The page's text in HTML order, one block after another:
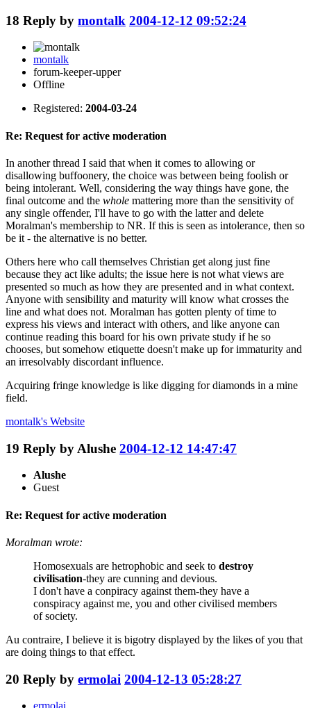
18 Reply by montalk 2004-12-12 09:52:24
montalk
forum-keeper-upper
Offline
Registered: 2004-03-24
Re: Request for active moderation
In another thread I said that when it comes to allowing or
disallowing buffoonery, the choice was between being foolish or
being intolerant. Well, considering the way things have gone, the
final outcome and the whole mattering more than the sensitivity of
any single offender, I'll have to go with the latter and delete
Moralman's membership to NR. If this is seen as intolerance, then so
be it - the alternative is no better.
Others here who call themselves Christian get along just fine
because they act like adults; the issue here is not what views are
presented so much as how they are presented and in what context.
Anyone with sensibility and maturity will know what crosses the
line and what does not. Moralman has gotten plenty of time to
express his views and interact with others, and like anyone can
continue reading this board for his own private study if he so
chooses, but somehow etiquette doesn't make up for immaturity and
an irresolvably discordant influence.
Acquiring fringe knowledge is like digging for diamonds in a mine
field.
montalk's Website
19 Reply by Alushe 2004-12-12 14:47:47
Alushe
Guest
Re: Request for active moderation
Moralman wrote:
Homosexuals are hetrophobic and seek to destroy
civilisation-they are cunning and devious.
I don't have a conpiracy against them-they have a
conspiracy against me, you and other civilised members
of society.
Au contraire, I believe it is bigotry displayed by the likes of you that
are doing things to that effect.
20 Reply by ermolai 2004-12-13 05:28:27